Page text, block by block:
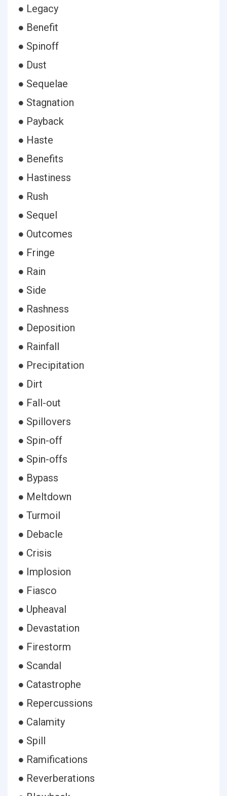
● Legacy
● Benefit
● Spinoff
● Dust
● Sequelae
● Stagnation
● Payback
● Haste
● Benefits
● Hastiness
● Rush
● Sequel
● Outcomes
● Fringe
● Rain
● Side
● Rashness
● Deposition
● Rainfall
● Precipitation
● Dirt
● Fall-out
● Spillovers
● Spin-off
● Spin-offs
● Bypass
● Meltdown
● Turmoil
● Debacle
● Crisis
● Implosion
● Fiasco
● Upheaval
● Devastation
● Firestorm
● Scandal
● Catastrophe
● Repercussions
● Calamity
● Spill
● Ramifications
● Reverberations